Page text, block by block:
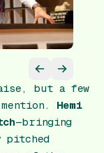
but a few
Hemi
—bringing
pitched